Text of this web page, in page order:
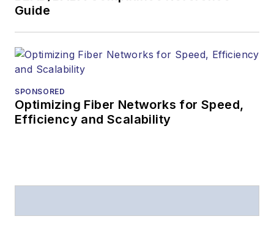
Prior to joining
Telecommunications
magazine and the
Stephen has
Guide
SPONSORED
Optimizing Fiber Networks for Speed,
Efficiency and Scalability